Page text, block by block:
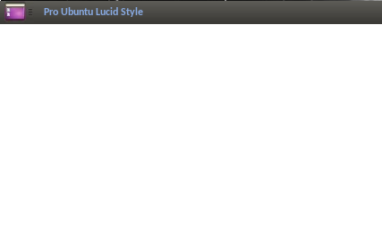
Pro Ubuntu Lucid Style